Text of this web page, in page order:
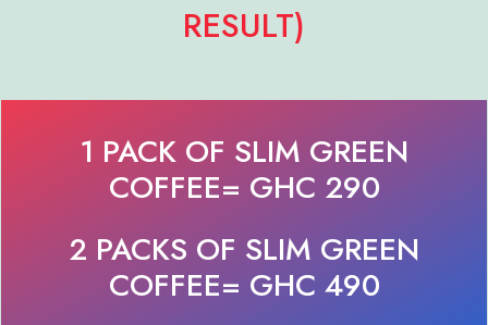
RESULT)
1 PACK OF SLIM GREEN
COFFEE= GHC 290
2 PACKS OF SLIM GREEN
COFFEE= GHC 490